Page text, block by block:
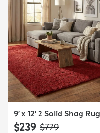
9' x 12' 2 Solid Shag Rug
$239 MSRP:
$779